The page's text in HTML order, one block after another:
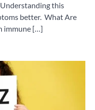
this
better. What Are
immune […]